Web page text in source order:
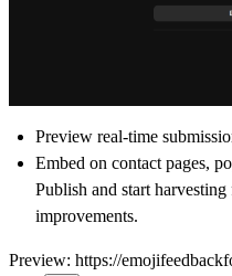
Preview real-time
Embed on contact pages,
Publish and start
improvements.
Preview: https://